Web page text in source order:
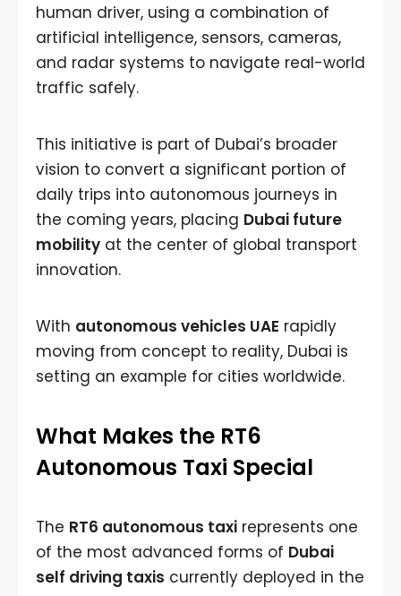
human driver, using a combination of
artificial intelligence, sensors, cameras,
and radar systems to navigate real-world
traffic safely.
This initiative is part of Dubai’s broader
vision to convert a significant portion of
daily trips into autonomous journeys in
the coming years, placing Dubai future
mobility at the center of global transport
innovation.
With autonomous vehicles UAE rapidly
moving from concept to reality, Dubai is
setting an example for cities worldwide.
What Makes the RT6
Autonomous Taxi Special
The RT6 autonomous taxi represents one
of the most advanced forms of Dubai
self driving taxis currently deployed in the